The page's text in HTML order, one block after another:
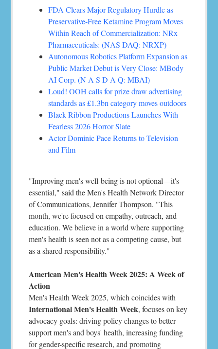
FDA Clears Major Regulatory Hurdle as
Preservative-Free Ketamine Program Moves
Within Reach of Commercialization: NRx
Pharmaceuticals: (NAS DAQ: NRXP)
Autonomous Robotics Platform Expansion as
Public Market Debut is Very Close: MBody
AI Corp. (N A S D A Q: MBAI)
Loud! OOH calls for prize draw advertising
standards as £1.3bn category moves outdoors
Black Ribbon Productions Launches With
Fearless 2026 Horror Slate
Actor Dominic Pace Returns to Television
and Film
"Improving men's well-being is not optional—it's
essential," said the Men's Health Network Director
of Communications, Jennifer Thompson. "This
month, we're focused on empathy, outreach, and
education. We believe in a world where supporting
men's health is seen not as a competing cause, but
as a shared responsibility."
American Men's Health Week 2025: A Week of
Action
Men's Health Week 2025, which coincides with
International Men's Health Week, focuses on key
advocacy goals: driving policy changes to better
support men's and boys' health, increasing funding
for gender-specific research, and promoting